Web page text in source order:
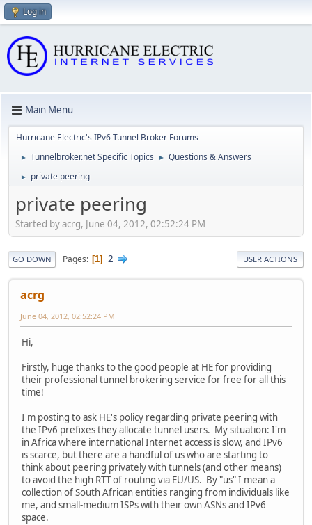
Log in
Main Menu
Hurricane Electric's IPv6 Tunnel Broker Forums
► Tunnelbroker.net Specific Topics ► Questions & Answers
► private peering
private peering
Started by acrg, June 04, 2012, 02:52:24 PM
GO DOWN Pages 1 2 USER ACTIONS
acrg
June 04, 2012, 02:52:24 PM
Hi,
Firstly, huge thanks to the good people at HE for providing
their professional tunnel brokering service for free for all this
time!
I'm posting to ask HE's policy regarding private peering with
the IPv6 prefixes they allocate tunnel users. My situation: I'm
in Africa where international Internet access is slow, and IPv6
is scarce, but there are a handful of us who are starting to
think about peering privately with tunnels (and other means)
to avoid the high RTT of routing via EU/US. By "us" I mean a
collection of South African entities ranging from individuals like
me, and small-medium ISPs with their own ASNs and IPv6
space.